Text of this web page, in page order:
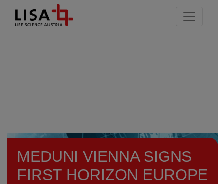
MEDUNI VIENNA SIGNS
FIRST HORIZON EUROPE